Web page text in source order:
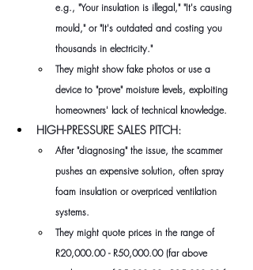
e.g., "Your insulation is illegal," "It's causing
mould," or "It's outdated and costing you
thousands in electricity."
They might show fake photos or use a
device to "prove" moisture levels, exploiting
homeowners' lack of technical knowledge.
HIGH-PRESSURE SALES PITCH:
After "diagnosing" the issue, the scammer
pushes an expensive solution, often spray
foam insulation or overpriced ventilation
systems.
They might quote prices in the range of
R20,000.00 - R50,000.00 (far above